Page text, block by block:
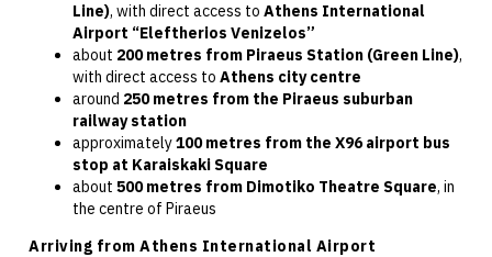
Line), with direct access to Athens International
Airport “Eleftherios Venizelos”
about 200 metres from Piraeus Station (Green Line),
with direct access to Athens city centre
around 250 metres from the Piraeus suburban
railway station
approximately100 metres from the X96 airport bus
stop at Karaiskaki Square
about 500 metres from Dimotiko Theatre Square, in
the centre of Piraeus
Arriving from Athens International Airport